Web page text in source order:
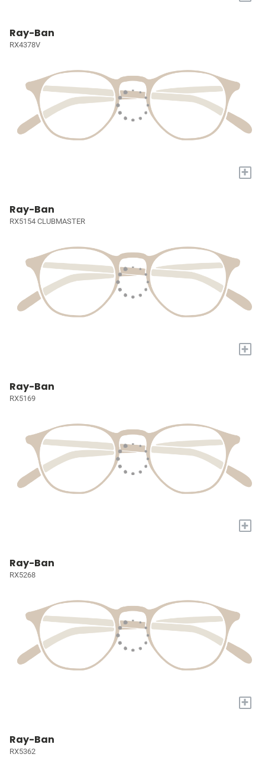
Ray-Ban
RX4378V
+
Ray-Ban
RX5154 CLUBMASTER
+
Ray-Ban
RX5169
+
Ray-Ban
RX5268
+
Ray-Ban
RX5362